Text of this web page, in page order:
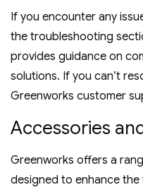
If you encounter any
the troubleshooting
provides guidance on
solutions. If you can’t
Greenworks customer
Accessories
Greenworks offers a
designed to enhance